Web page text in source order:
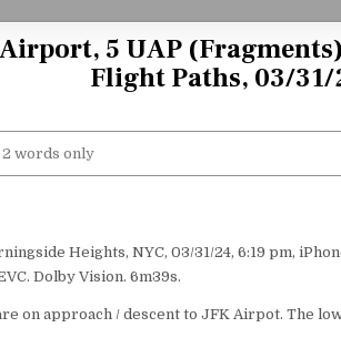
5 UAP
Flight Paths, 03/31/
Heights, NYC, 03/31/24, 6:19 pm,
Dolby Vision. 6m39s.
on approach / descent to JFK Airpot. The